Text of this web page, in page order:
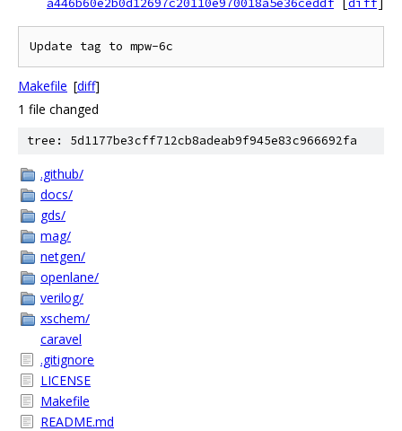
Update tag to mpw-6c
Makefile [diff]
1 file changed
tree: 5d1177be3cff712cb8adeab9f945e83c966692fa
.github/
docs/
gds/
mag/
netgen/
openlane/
verilog/
xschem/
caravel
.gitignore
LICENSE
Makefile
README.md